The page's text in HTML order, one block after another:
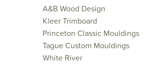
A&B Wood Design
Kleer Trimboard
Princeton Classic Mouldings
Tague Custom Mouldings
White River